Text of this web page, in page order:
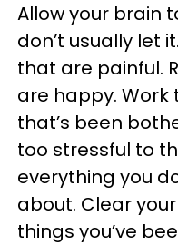
Allow your brain
don’t usually let
that are painful.
are happy.
that’s been
too stressful to
everything you
about. Clear
things you’ve